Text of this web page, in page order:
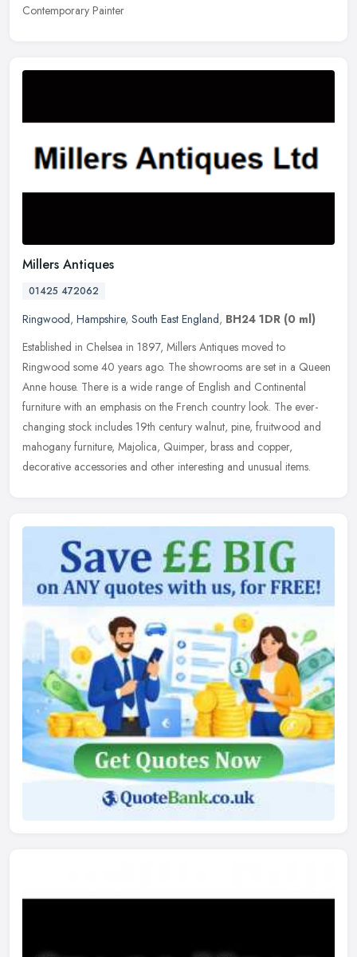
Contemporary Painter
Millers Antiques
01425 472062
Ringwood, Hampshire, South East England, BH24 1DR (0 ml)
Established in Chelsea in 1897, Millers Antiques moved to
Ringwood some 40 years ago. The showrooms are set in a Queen
Anne house. There is a wide range of English and Continental
furniture with an emphasis on the French country look. The ever-
changing stock includes 19th century walnut, pine, fruitwood and
mahogany furniture, Majolica, Quimper, brass and copper,
decorative accessories and other interesting and unusual items.